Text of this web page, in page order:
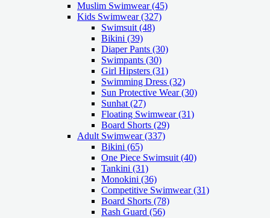
Muslim Swimwear(45)
Kids Swimwear(327)
Swimsuit (48)
Bikini (39)
Diaper Pants (30)
Swimpants (30)
Girl Hipsters (31)
Swimming Dress (32)
Sun Protective Wear (30)
Sunhat (27)
Floating Swimwear (31)
Board Shorts (29)
Adult Swimwear(337)
Bikini (65)
One Piece Swimsuit (40)
Tankini (31)
Monokini (36)
Competitive Swimwear (31)
Board Shorts (78)
Rash Guard (56)